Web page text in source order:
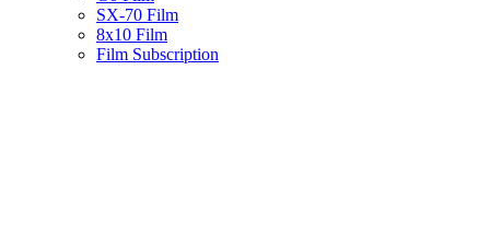
SX-70 Film
8x10 Film
Film Subscription